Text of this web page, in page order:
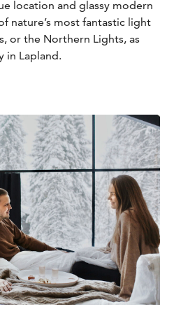
location and glassy modern
nature’s most fantastic light
or the Northern Lights, as
in Lapland.